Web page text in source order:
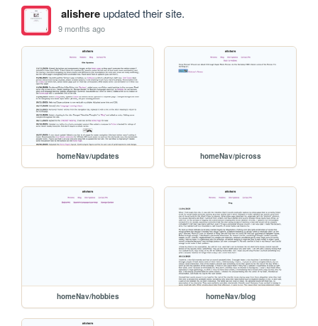
alishereupdated their site.
9 months ago
homeNav/updates homeNav/picross
homeNav/hobbies homeNav/blog